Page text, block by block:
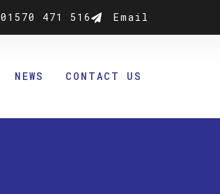
01570 471 516 Email
NEWS CONTACT US